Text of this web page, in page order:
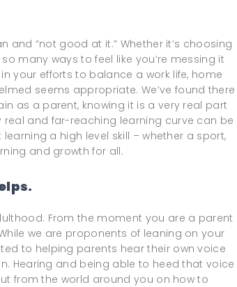
and “not good at it.” Whether it’s choosing
many ways to feel like you’re messing it
your efforts to balance a work life, home
seems appropriate. We’ve found there
as a parent, knowing it is a very real part
and far-reaching learning curve can be
a high level skill – whether a sport,
and growth for all.
From the moment you are a parent
we are proponents of leaning on your
to helping parents hear their own voice
Hearing and being able to heed that voice
from the world around you on how to